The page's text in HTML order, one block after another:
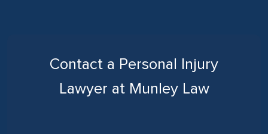
Contact a Personal Injury
Lawyer at Munley Law